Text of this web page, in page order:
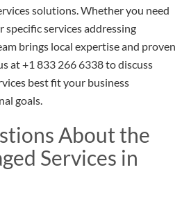
solutions. Whether you need
specific services addressing
brings local expertise and proven
at +1 833 266 6338 to discuss
best fit your business
goals.
About the
Services in